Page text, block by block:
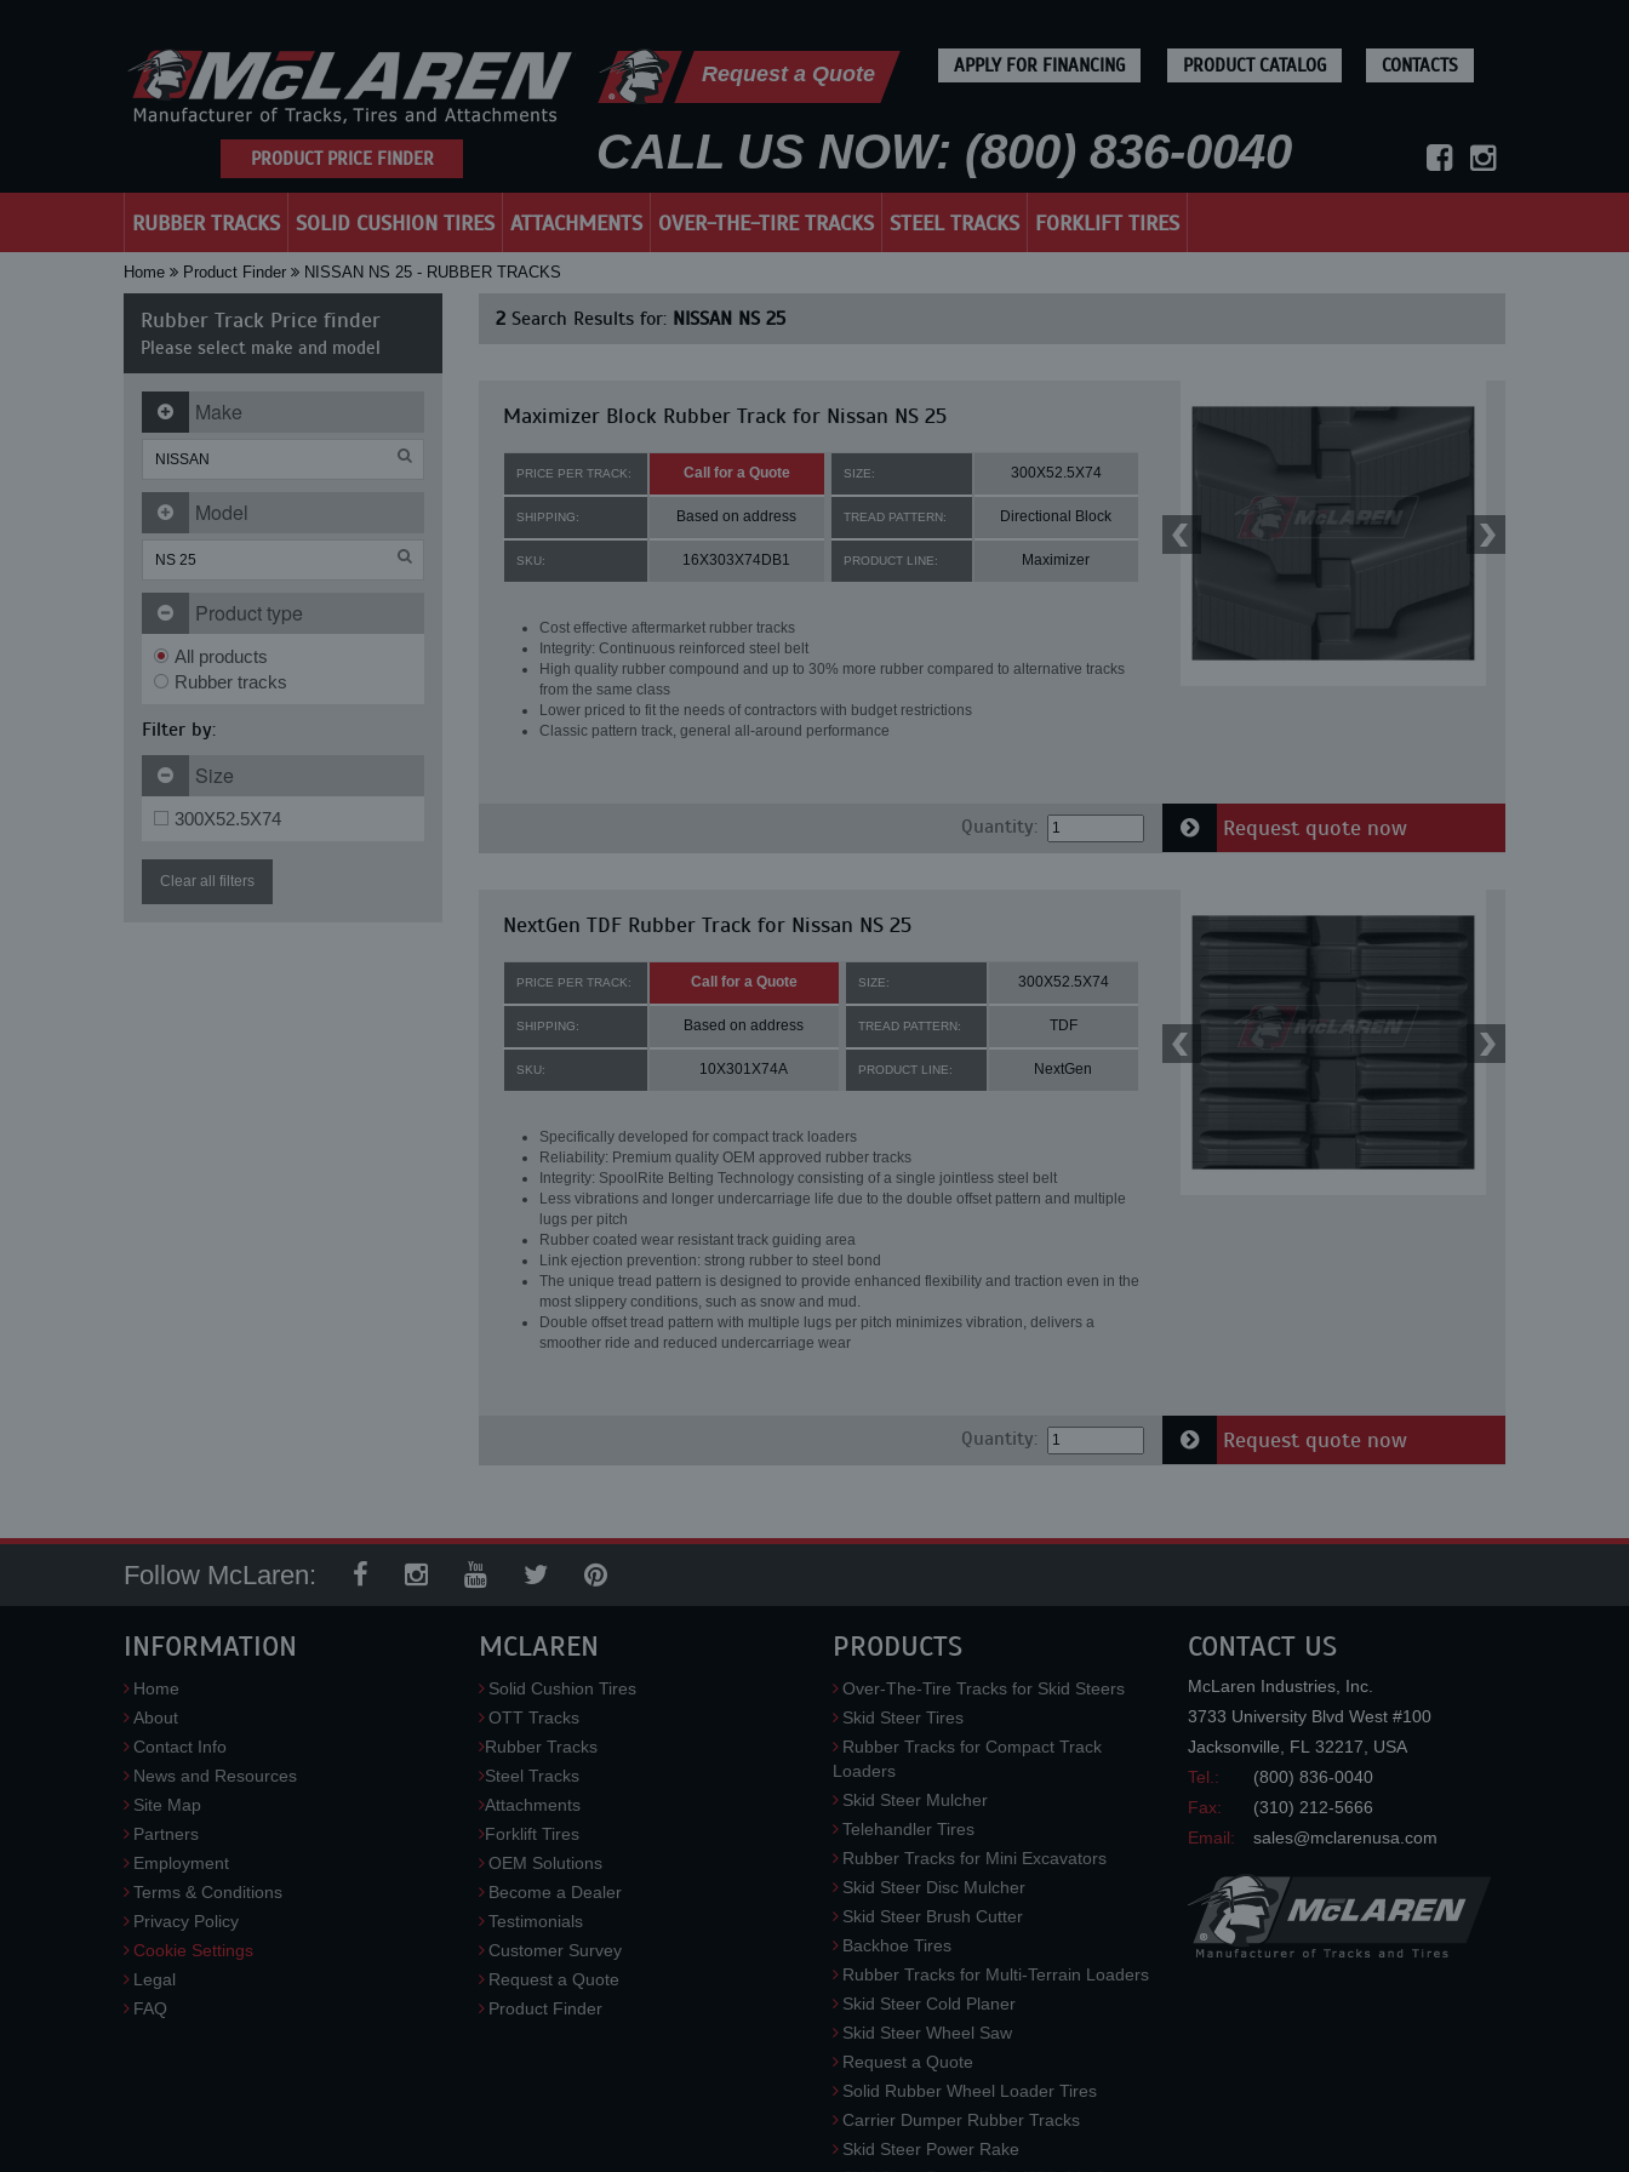
PRODUCT PRICE FINDER
Request a Quote APPLY FOR FINANCING PRODUCT CATALOG CONTACTS
CALL US NOW: (800) 836-0040
RUBBER TRACKS SOLID CUSHION TIRES ATTACHMENTS OVER-THE-TIRE TRACKS STEEL TRACKS FORKLIFT TIRES
Home Product Finder NISSAN NS 25 - RUBBER TRACKS
Rubber Track Price finder
Please select make and model
Make
Model
Product type
All products
Rubber tracks
Filter by:
Size
300X52.5X74
Clear all filters
2Search Results for: NISSAN NS 25
Maximizer Block Rubber Track for Nissan NS 25
PRICE PER TRACK: Call for a Quote SIZE: 300X52.5X74
SHIPPING: Based on address TREAD PATTERN: Directional Block
SKU: 16X303X74DB1 PRODUCT LINE: Maximizer
Cost effective aftermarket rubber tracks
Integrity: Continuous reinforced steel belt
High quality rubber compound and up to 30% more rubber compared to alternative tracks
from the same class
Lower priced to fit the needs of contractors with budget restrictions
Classic pattern track, general all-around performance
Quantity: Request quote now
NextGen TDF Rubber Track for Nissan NS 25
PRICE PER TRACK: Call for a Quote SIZE: 300X52.5X74
SHIPPING: Based on address TREAD PATTERN: TDF
SKU: 10X301X74A PRODUCT LINE: NextGen
Specifically developed for compact track loaders
Reliability: Premium quality OEM approved rubber tracks
Integrity: SpoolRite Belting Technology consisting of a single jointless steel belt
Less vibrations and longer undercarriage life due to the double offset pattern and multiple
lugs per pitch
Rubber coated wear resistant track guiding area
Link ejection prevention: strong rubber to steel bond
The unique tread pattern is designed to provide enhanced flexibility and traction even in the
most slippery conditions, such as snow and mud.
Double offset tread pattern with multiple lugs per pitch minimizes vibration, delivers a
smoother ride and reduced undercarriage wear
Quantity: Request quote now
Follow McLaren:
INFORMATION
Home
About
Contact Info
News and Resources
Site Map
Partners
Employment
Terms & Conditions
Privacy Policy
Cookie Settings
Legal
FAQ
MCLAREN
Solid Cushion Tires
OTT Tracks
Rubber Tracks
Steel Tracks
Attachments
Forklift Tires
OEM Solutions
Become a Dealer
Testimonials
Customer Survey
Request a Quote
Product Finder
PRODUCTS
Over-The-Tire Tracks for Skid Steers
Skid Steer Tires
Rubber Tracks for Compact Track
Loaders
Skid Steer Mulcher
Telehandler Tires
Rubber Tracks for Mini Excavators
Skid Steer Disc Mulcher
Skid Steer Brush Cutter
Backhoe Tires
Rubber Tracks for Multi-Terrain Loaders
Skid Steer Cold Planer
Skid Steer Wheel Saw
Request a Quote
Solid Rubber Wheel Loader Tires
Carrier Dumper Rubber Tracks
Skid Steer Power Rake
CONTACT US
McLaren Industries, Inc.
3733 University Blvd West #100
Jacksonville
FL 32217
USA
Tel.:
(800) 836-0040
Fax:
(310) 212-5666
Email:
sales@mclarenusa.com